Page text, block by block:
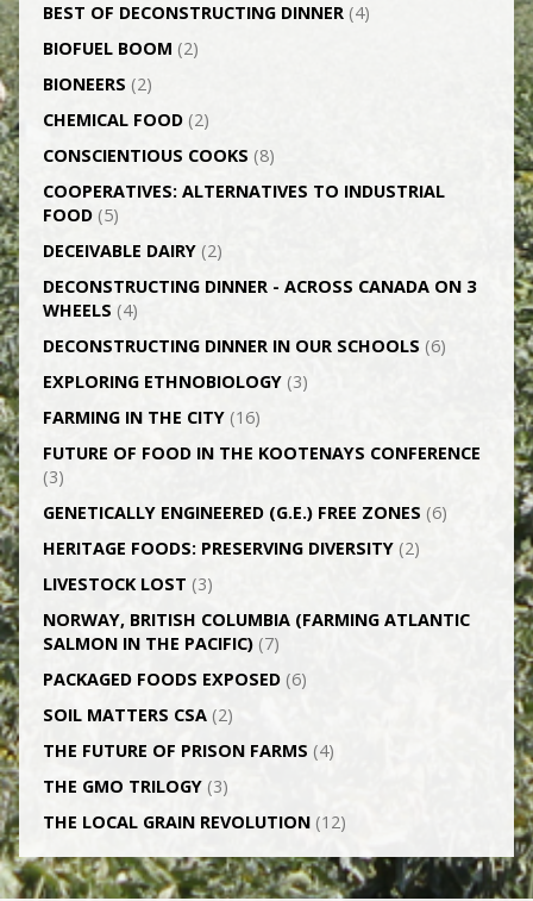
BEST OF DECONSTRUCTING DINNER(4)
BIOFUEL BOOM (2)
BIONEERS (2)
CHEMICAL FOOD(2)
CONSCIENTIOUS COOKS (8)
CO­OPERATIVES: ALTERNATIVES TO INDUSTRIAL
FOOD(5)
DECEIVABLE DAIRY(2)
DECONSTRUCTING DINNER -­ ACROSS CANADA ON 3
WHEELS (4)
DECONSTRUCTING DINNER IN OUR SCHOOLS (6)
EXPLORING ETHNOBIOLOGY(3)
FARMING IN THE CITY(16)
FUTURE OF FOOD IN THE KOOTENAYS CONFERENCE
(3)
GENETICALLY­ ENGINEERED (G.E.) FREE ZONES (6)
HERITAGE FOODS: PRESERVING DIVERSITY(2)
LIVESTOCK LOST (3)
NORWAY, BRITISH COLUMBIA (FARMING ATLANTIC
SALMON IN THE PACIFIC)(7)
PACKAGED FOODS EXPOSED(6)
SOIL MATTERS CSA(2)
THE FUTURE OF PRISON FARMS (4)
THE GMO TRILOGY(3)
THE LOCAL GRAIN REVOLUTION(12)